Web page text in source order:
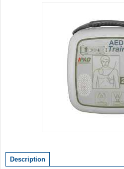
of
1
Description